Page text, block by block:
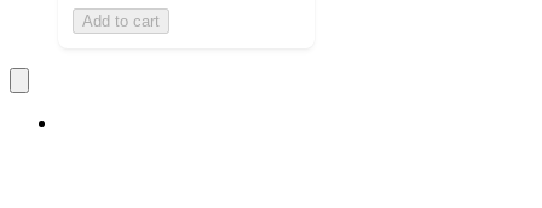
Add to cart